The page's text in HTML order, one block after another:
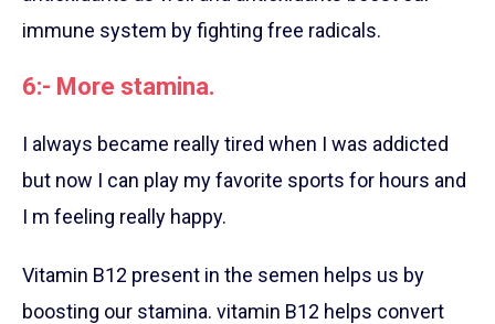
immune system by fighting free radicals.
6:- More stamina.
I always became really tired when I was addicted
but now I can play my favorite sports for hours and
I m feeling really happy.
Vitamin B12 present in the semen helps us by
boosting our stamina. vitamin B12 helps convert